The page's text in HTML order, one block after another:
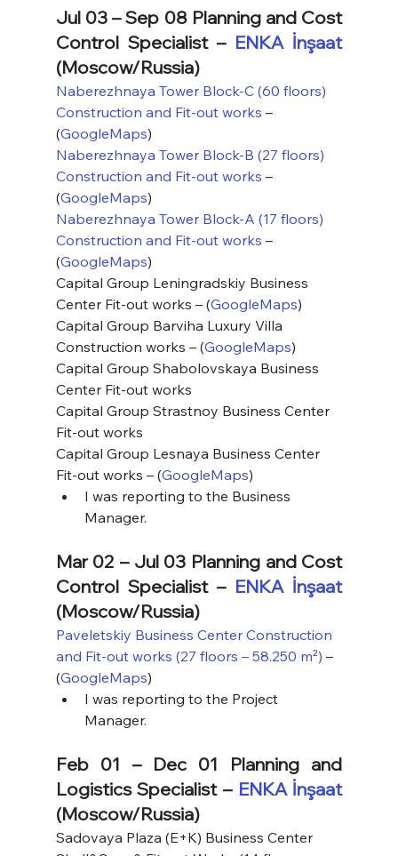
Jul 03 – Sep 08 Planning and Cost
Control Specialist – ENKA İnşaat
(Moscow/Russia)
Naberezhnaya Tower Block-C (60 floors)
Construction and Fit-out works –
(GoogleMaps)
Naberezhnaya Tower Block-B (27 floors)
Construction and Fit-out works –
(GoogleMaps)
Naberezhnaya Tower Block-A (17 floors)
Construction and Fit-out works –
(GoogleMaps)
Capital Group Leningradskiy Business
Center Fit-out works – (GoogleMaps)
Capital Group Barviha Luxury Villa
Construction works – (GoogleMaps)
Capital Group Shabolovskaya Business
Center Fit-out works
Capital Group Strastnoy Business Center
Fit-out works
Capital Group Lesnaya Business Center
Fit-out works – (GoogleMaps)
I was reporting to the Business
Manager.
Mar 02 – Jul 03 Planning and Cost
Control Specialist – ENKA İnşaat
(Moscow/Russia)
Paveletskiy Business Center Construction
and Fit-out works (27 floors – 58.250 m²) –
(GoogleMaps)
I was reporting to the Project
Manager.
Feb 01 – Dec 01 Planning and
Logistics Specialist – ENKA İnşaat
(Moscow/Russia)
Sadovaya Plaza (E+K) Business Center